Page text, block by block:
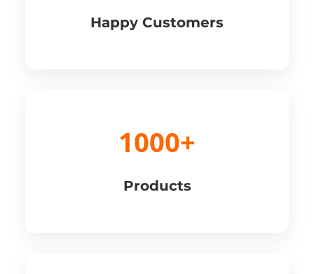
Happy Customers
1000+
Products